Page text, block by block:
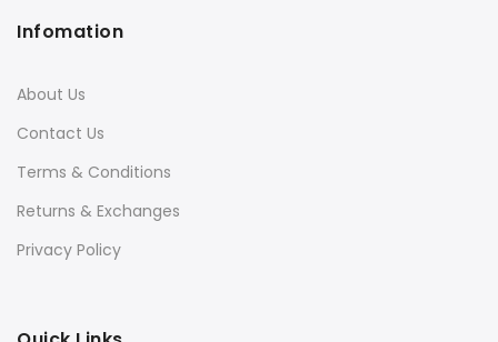
Infomation
About Us
Contact Us
Terms & Conditions
Returns & Exchanges
Privacy Policy